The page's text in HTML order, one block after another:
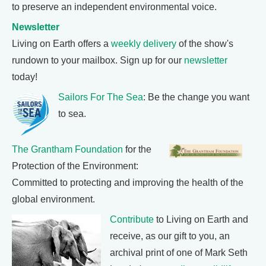
to preserve an independent environmental voice.
Newsletter
Living on Earth offers a weekly delivery of the show's
rundown to your mailbox. Sign up for our newsletter
today!
Sailors For The Sea: Be the change you want
to sea.
The Grantham Foundation for the
Protection of the Environment:
Committed to protecting and improving the health of the
global environment.
Contribute to Living on Earth and
receive, as our gift to you, an
archival print of one of Mark Seth